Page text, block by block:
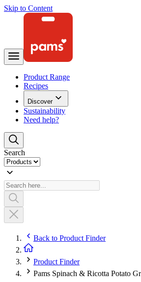
Skip to Content
Product Range
Recipes
Discover
Sustainability
Need help?
Search
Back to Product Finder
Product Finder
Pams Spinach & Ricotta Potato